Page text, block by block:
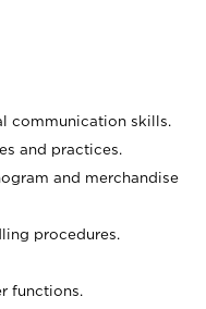
communication skills.
and practices.
and merchandise
procedures.
functions.